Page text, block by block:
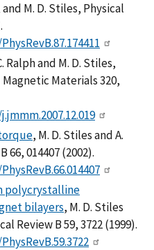
M. D. Stiles, Physical
Ralph and M. D. Stiles,
Materials 320,
, M. D. Stiles and A.
66, 014407 (2002).
polycrystalline
bilayers, M. D. Stiles
Review B 59, 3722 (1999).